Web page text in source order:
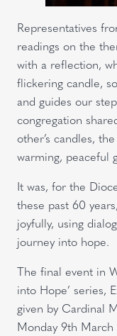
Representatives
readings on the
with a reflection,
flickering candle,
and guides our
congregation
other’s candles,
warming, peaceful
It was, for the
these past 60
joyfully, using
journey into hope.
The final event in
into Hope’ series,
given by Cardinal
Monday 9th March